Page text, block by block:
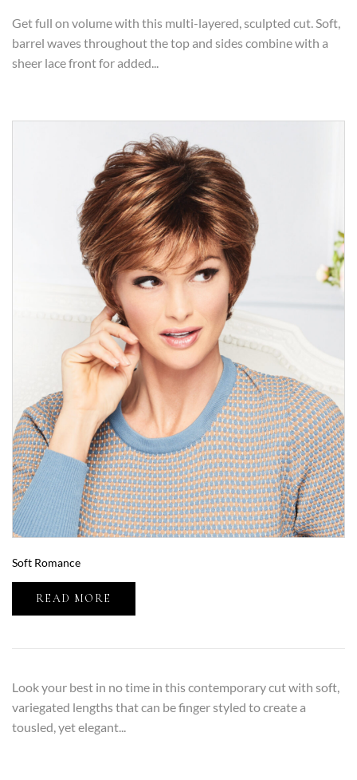
Get full on volume with this multi-layered, sculpted cut. Soft,
barrel waves throughout the top and sides combine with a
sheer lace front for added...
Soft Romance
READ MORE
Look your best in no time in this contemporary cut with soft,
variegated lengths that can be finger styled to create a
tousled, yet elegant...